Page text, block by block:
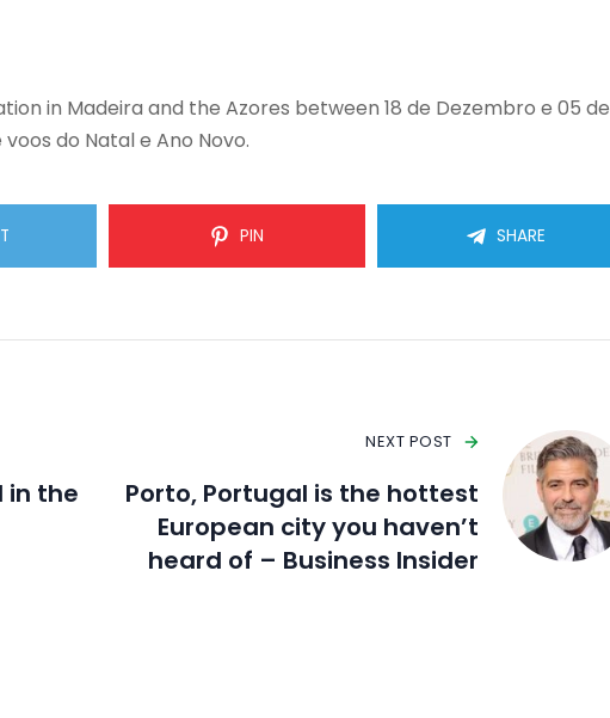
in Madeira and the Azores between 18 de Dezembro e 05 de
do Natal e Ano Novo.
PIN SHARE
in the
NEXT POST
Porto, Portugal is the hottest
European city you haven’t
heard of – Business Insider